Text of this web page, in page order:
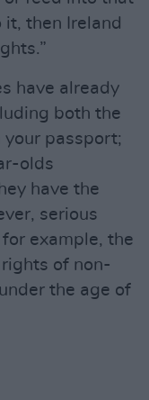
it, then Ireland
have already
both the
passport;
olds
have the
serious
example, the
of non-
the age of